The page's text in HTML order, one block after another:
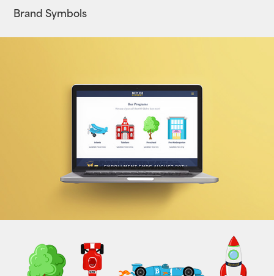
Brand Symbols